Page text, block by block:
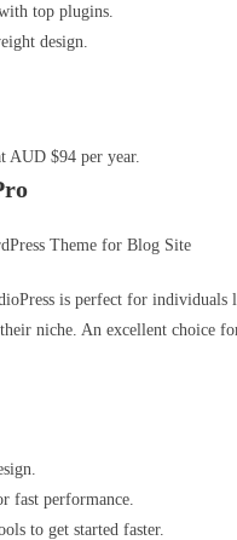
top plugins.
design.
AUD $94 per year.
is perfect for individuals
niche. An excellent choice
fast performance.
to get started faster.